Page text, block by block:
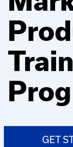
GET